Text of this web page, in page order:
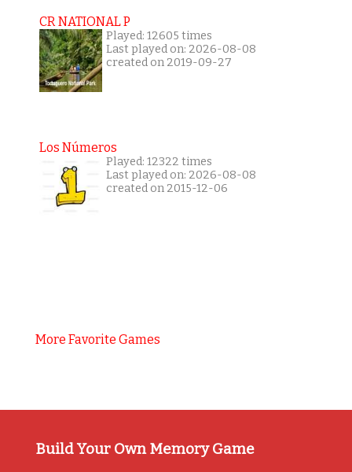
CR NATIONAL P
Played: 12605 times
Last played on: 2026-08-08
created on 2019-09-27
Los Números
Played: 12322 times
Last played on: 2026-08-08
created on 2015-12-06
More Favorite Games
Build Your Own Memory Game